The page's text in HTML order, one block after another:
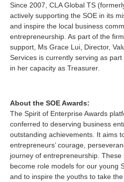
Since 2007, CLA Global TS
actively supporting the SOE in its
and inspire the local business
entrepreneurship. As part of the
support, Ms Grace Lui, Director,
Services is currently serving as
in her capacity as Treasurer.
About the SOE Awards:
The Spirit of Enterprise Awards
conferred to deserving business
outstanding achievements. It aims
entrepreneurs’ courage,
journey of entrepreneurship.
become role models for our young
and to inspire the youths to take